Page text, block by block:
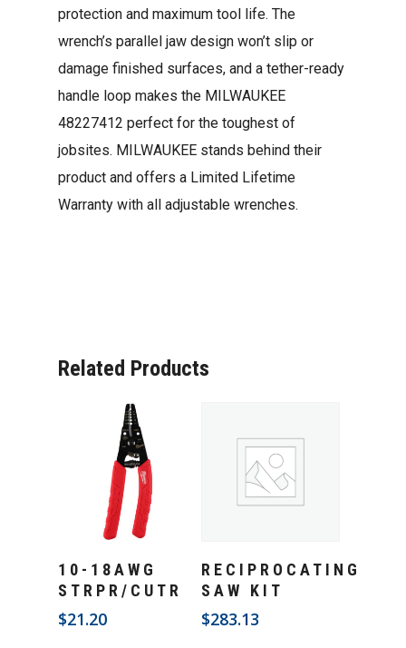
protection and maximum tool life. The
wrench’s parallel jaw design won’t slip or
damage finished surfaces, and a tether-ready
handle loop makes the MILWAUKEE
48227412 perfect for the toughest of
jobsites. MILWAUKEE stands behind their
product and offers a Limited Lifetime
Warranty with all adjustable wrenches.
Related Products
10-18AWG
STRPR/CUTR
$21.20
RECIPROCATING
SAW KIT
$283.13